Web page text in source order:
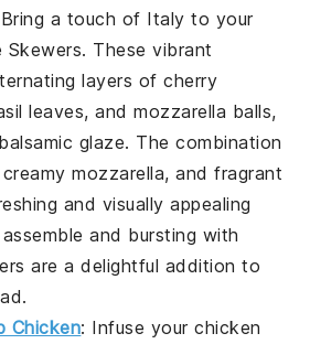
a touch of Italy to your
Skewers. These vibrant
layers ofcherry
leaves, andmozzarella balls,
glaze. The combination
mozzarella, and fragrant
and visually appealing
and bursting with
are a delightful addition to
Chicken: Infuse yourchicken